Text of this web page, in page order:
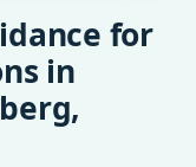
for
in